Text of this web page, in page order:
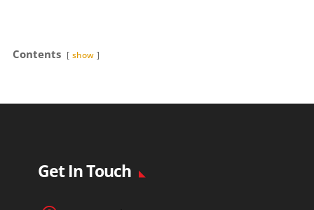
Contents show
Get In Touch